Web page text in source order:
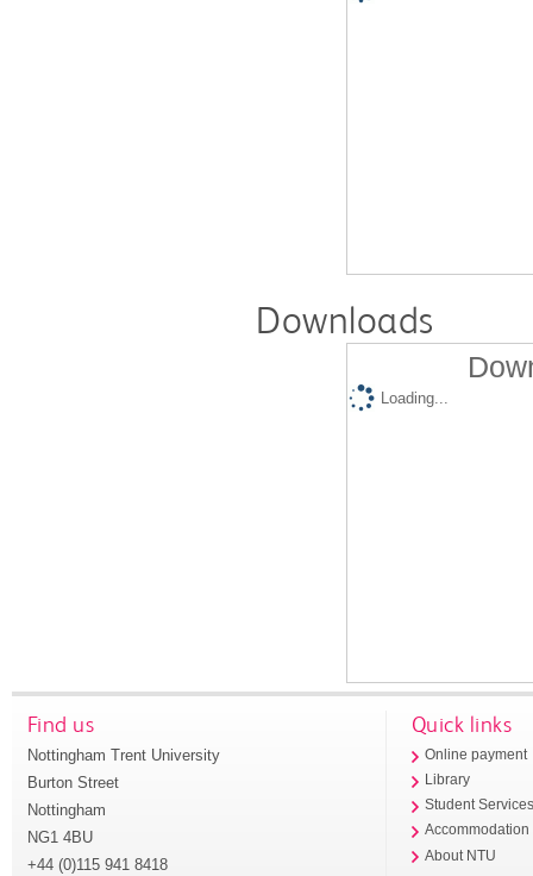
Downloads
Loading...
Find us
Nottingham Trent University
Burton Street
Nottingham
NG1 4BU
+44 (0)115 941 8418
Quick links
Online payment
Library
Student
Accommodation
About NTU